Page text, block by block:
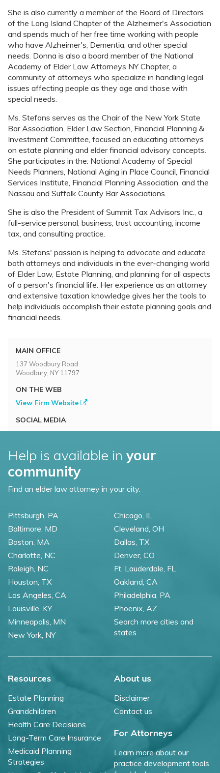
She is also currently a member of the Board of Directors
of the Long Island Chapter of the Alzheimer's Association
and spends much of her free time working with people
who have Alzheimer's, Dementia, and other special
needs. Donna is also a board member of the National
Academy of Elder Law Attorneys NY Chapter, a
community of attorneys who specialize in handling legal
issues affecting people as they age and those with
special needs.
Ms. Stefans serves as the Chair of the New York State
Bar Association, Elder Law Section, Financial Planning &
Investment Committee, focused on educating attorneys
on estate planning and elder financial advisory concepts.
She participates in the: National Academy of Special
Needs Planners, National Aging in Place Council, Financial
Services Institute, Financial Planning Association, and the
Nassau and Suffolk County Bar Associations.
She is also the President of Summit Tax Advisors Inc., a
full-service personal, business, trust accounting, income
tax, and consulting practice.
Ms. Stefans' passion is helping to advocate and educate
both attorneys and individuals in the ever-changing world
of Elder Law, Estate Planning, and planning for all aspects
of a person's financial life. Her experience as an attorney
and extensive taxation knowledge gives her the tools to
help individuals accomplish their estate planning goals and
financial needs.
MAIN OFFICE
137 Woodbury Road
Woodbury, NY 11797
ON THE WEB
View Firm Website
SOCIAL MEDIA
Help is available in your
community
Find an elder law attorney in your city.
Pittsburgh, PA
Baltimore, MD
Boston, MA
Charlotte, NC
Raleigh, NC
Chicago, IL
Cleveland, OH
Dallas, TX
Denver, CO
Ft. Lauderdale, FL
Houston, TX
Los Angeles, CA
Louisville, KY
Minneapolis, MN
New York, NY
Oakland, CA
Philadelphia, PA
Phoenix, AZ
Search more cities and
states
Resources
Estate Planning
Grandchildren
Health Care Decisions
Long-Term Care Insurance
Medicaid Planning
Strategies
About us
Disclaimer
Contact us
For Attorneys
Learn more about our
practice development tools